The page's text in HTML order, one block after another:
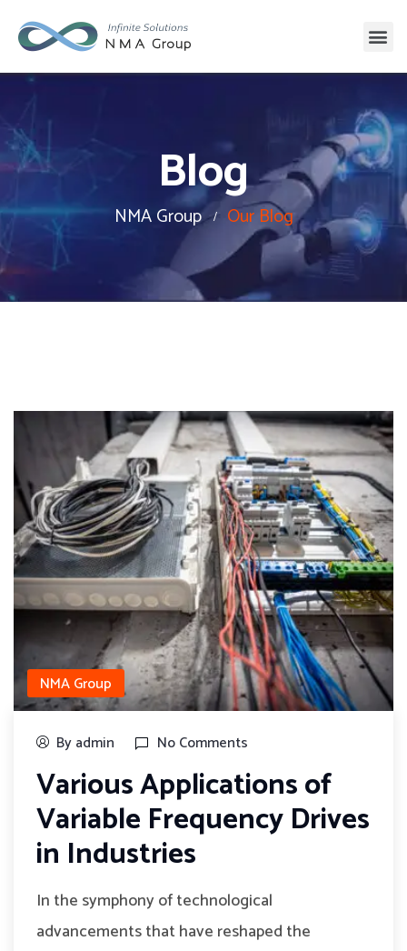
Blog
NMA Group Our Blog
NMA Group
By admin No Comments
Various Applications of
Variable Frequency Drives
in Industries
In the symphony of technological
advancements that have reshaped the